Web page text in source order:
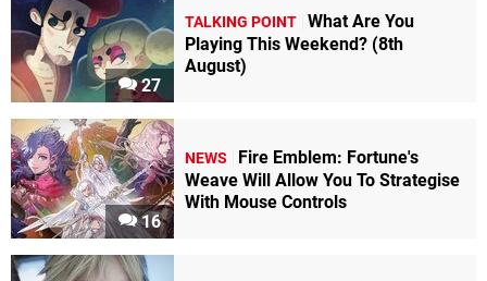
27
TALKING POINT What Are You
Playing This Weekend? (8th
August)
16
NEWS
Fire Emblem: Fortune's
Weave Will Allow You To Strategise
With Mouse Controls